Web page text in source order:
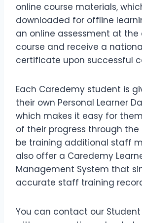
online course materials,
downloaded for offline
an online assessment at the
course and receive a
certificate upon successful
Each Caredemy student is
their own Personal Learner
which makes it easy for
of their progress through the
be training additional staff
also offer a Caredemy
Management System that
accurate staff training
You can contact our